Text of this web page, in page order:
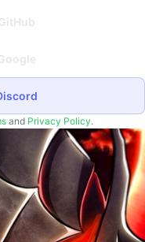
and Privacy Policy.